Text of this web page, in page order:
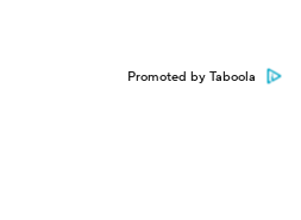
Promoted by Taboola